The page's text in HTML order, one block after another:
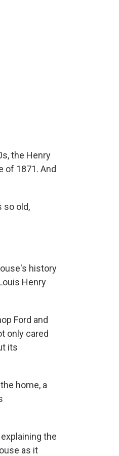
the Henry
of 1871. And
so old,
history
Henry
Ford and
only cared
its
home, a
the
as it